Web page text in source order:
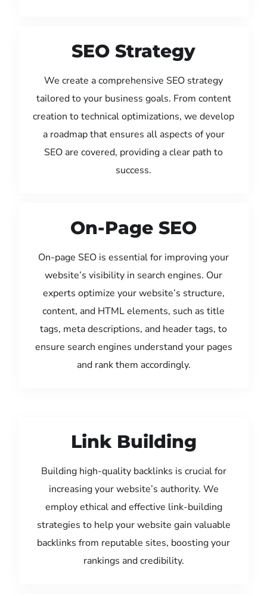
SEO Strategy
We create a comprehensive SEO strategy
tailored to your business goals. From content
creation to technical optimizations, we develop
a roadmap that ensures all aspects of your
SEO are covered, providing a clear path to
success.
On-Page SEO
On-page SEO is essential for improving your
website’s visibility in search engines. Our
experts optimize your website’s structure,
content, and HTML elements, such as title
tags, meta descriptions, and header tags, to
ensure search engines understand your pages
and rank them accordingly.
Link Building
Building high-quality backlinks is crucial for
increasing your website’s authority. We
employ ethical and effective link-building
strategies to help your website gain valuable
backlinks from reputable sites, boosting your
rankings and credibility.